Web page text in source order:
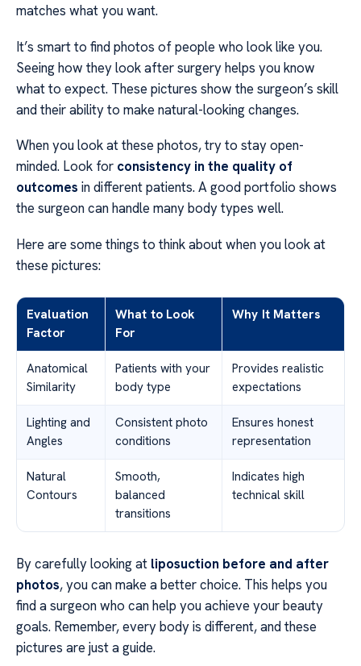
matches what you want.
It’s smart to find photos of people who look like you.
Seeing how they look after surgery helps you know
what to expect. These pictures show the surgeon’s skill
and their ability to make natural-looking changes.
When you look at these photos, try to stay open-
minded. Look for consistency in the quality of
outcomes in different patients. A good portfolio shows
the surgeon can handle many body types well.
Here are some things to think about when you look at
these pictures:
Evaluation
Factor
What to Look
For
Why It Matters
Anatomical
Similarity
Patients with your
body type
Provides realistic
expectations
Lighting and
Angles
Consistent photo
conditions
Ensures honest
representation
Natural
Contours
Smooth,
balanced
transitions
Indicates high
technical skill
By carefully looking at liposuction before and after
photos, you can make a better choice. This helps you
find a surgeon who can help you achieve your beauty
goals. Remember, every body is different, and these
pictures are just a guide.